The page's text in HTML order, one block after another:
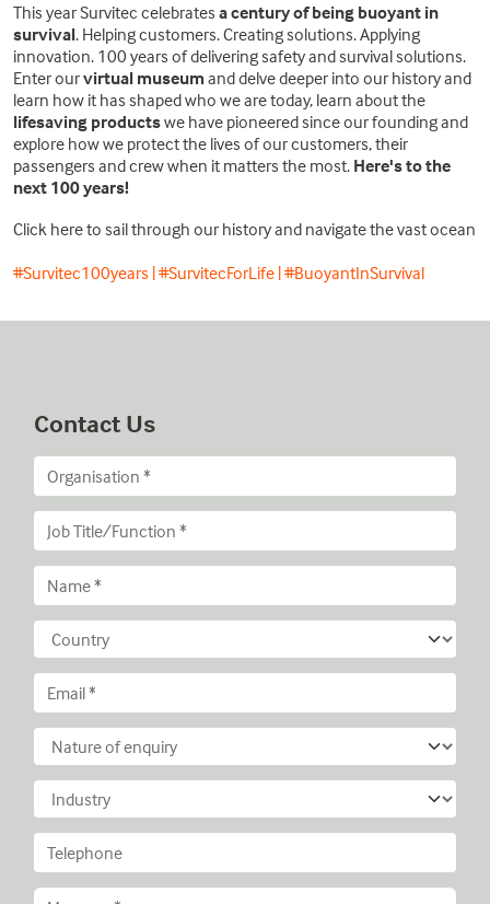
This year Survitec celebrates a century of being buoyant in
survival. Helping customers. Creating solutions. Applying
innovation. 100 years of delivering safety and survival solutions.
Enter ourvirtual museum and delve deeper into our history and
learn how it has shaped who we are today, learn about the
lifesaving productswe have pioneered since our founding and
explore how we protect the lives of our customers, their
passengers and crew when it matters the most. Here's to the
next 100 years!
Click here to sail through our history and navigate the vast ocean
#Survitec100years | #SurvitecForLife | #BuoyantInSurvival
Contact Us